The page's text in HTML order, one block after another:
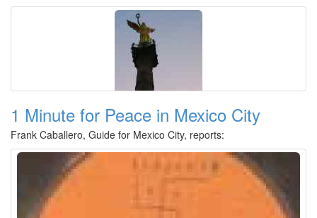
1 Minute for Peace in Mexico City
Frank Caballero, Guide for Mexico City, reports: